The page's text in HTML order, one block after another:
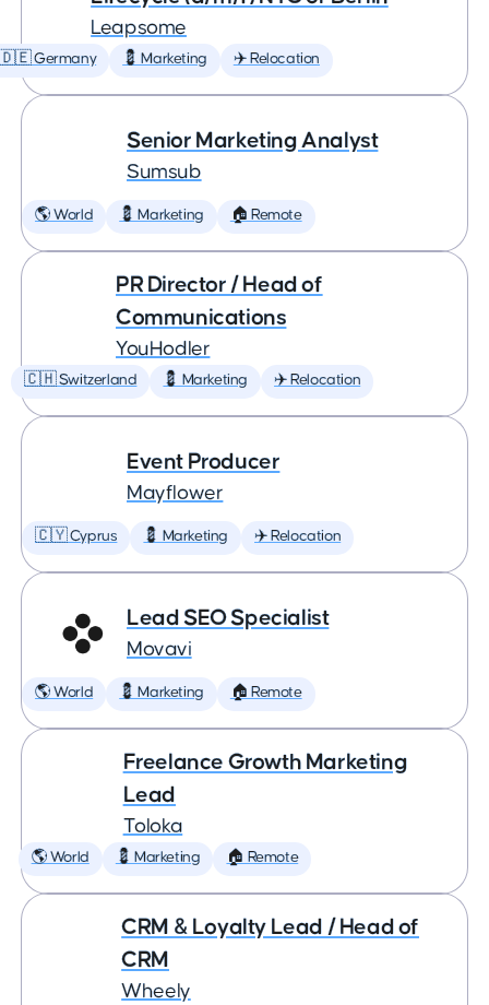
Leapsome
🇩🇪 Germany 💈 Marketing ✈️ Relocation
Senior Marketing Analyst
Sumsub
🌎 World 💈 Marketing 🏠 Remote
PR Director / Head of
Communications
YouHodler
🇨🇭 Switzerland 💈 Marketing ✈️ Relocation
Event Producer
Mayflower
🇨🇾 Cyprus 💈 Marketing ✈️ Relocation
Lead SEO Specialist
Movavi
🌎 World 💈 Marketing 🏠 Remote
Freelance Growth Marketing
Lead
Toloka
🌎 World 💈 Marketing 🏠 Remote
CRM & Loyalty Lead / Head of
CRM
Wheely